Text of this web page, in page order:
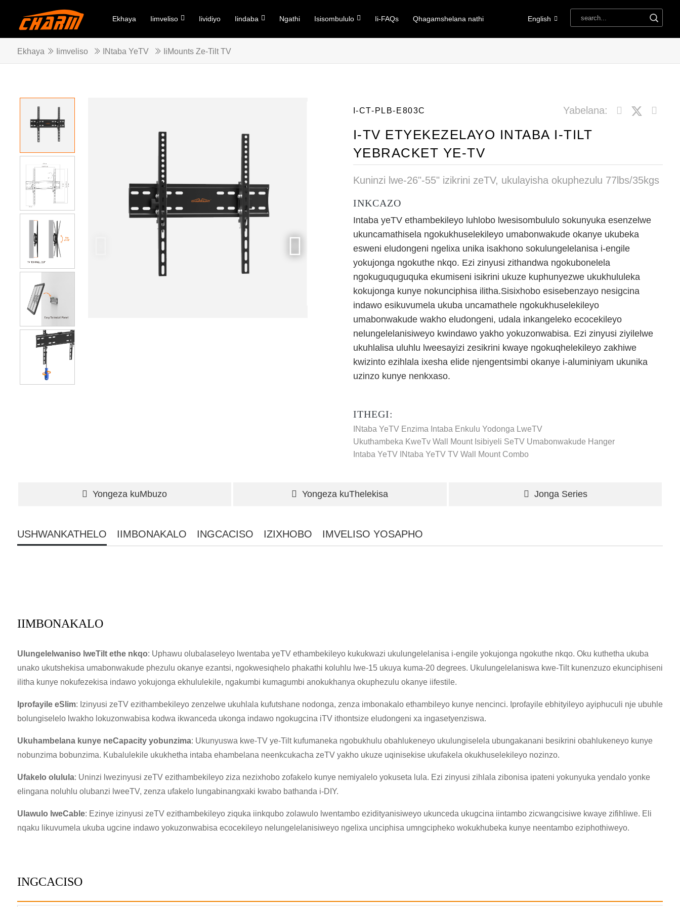
Ekhaya Iimveliso Iividiyo Iindaba Ngathi Isisombululo Ii-FAQs Qhagamshelana nathi English
Ekhaya Iimveliso INtaba YeTV IiMounts Ze-Tilt TV
I-CT-PLB-E803C Yabelana:
I-TV ETYEKEZELAYO INTABA I-TILT
YEBRACKET YE-TV
Kuninzi lwe-26"-55" izikrini zeTV, ukulayisha okuphezulu 77lbs/35kgs
INKCAZO
Intaba yeTV ethambekileyo luhlobo lwesisombululo sokunyuka esenzelwe
ukuncamathisela ngokukhuselekileyo umabonwakude okanye ukubeka
esweni eludongeni ngelixa unika isakhono sokulungelelanisa i-engile
yokujonga ngokuthe nkqo. Ezi zinyusi zithandwa ngokubonelela
ngokuguquguquka ekumiseni isikrini ukuze kuphunyezwe ukukhululeka
kokujonga kunye nokunciphisa ilitha.Sisixhobo esisebenzayo nesigcina
indawo esikuvumela ukuba uncamathele ngokukhuselekileyo
umabonwakude wakho eludongeni, udala inkangeleko ecocekileyo
nelungelelanisiweyo kwindawo yakho yokuzonwabisa. Ezi zinyusi ziyilelwe
ukuhlalisa uluhlu lweesayizi zesikrini kwaye ngokuqhelekileyo zakhiwe
kwizinto ezihlala ixesha elide njengentsimbi okanye i-aluminiyam ukunika
uzinzo kunye nenkxaso.
ITHEGI:
INtaba YeTV Enzima Intaba Enkulu Yodonga LweTV
Ukuthambeka KweTv Wall Mount Isibiyeli SeTV Umabonwakude Hanger
Intaba YeTV
INtaba YeTV TV Wall Mount Combo
Yongeza kuMbuzo Yongeza kuThelekisa Jonga Series
USHWANKATHELO IIMBONAKALO INGCACISO IZIXHOBO IMVELISO YOSAPHO
IIMBONAKALO
Ulungelelwaniso lweTilt ethe nkqo: Uphawu olubalaseleyo lwentaba yeTV ethambekileyo kukukwazi ukulungelelanisa i-engile yokujonga ngokuthe nkqo. Oku kuthetha ukuba
unako ukutshekisa umabonwakude phezulu okanye ezantsi, ngokwesiqhelo phakathi koluhlu lwe-15 ukuya kuma-20 degrees. Ukulungelelaniswa kwe-Tilt kunenzuzo ekunciphiseni
ilitha kunye nokufezekisa indawo yokujonga ekhululekile, ngakumbi kumagumbi anokukhanya okuphezulu okanye iifestile.
Iprofayile eSlim: Izinyusi zeTV ezithambekileyo zenzelwe ukuhlala kufutshane nodonga, zenza imbonakalo ethambileyo kunye nencinci. Iprofayile ebhityileyo ayiphuculi nje ubuhle
bolungiselelo lwakho lokuzonwabisa kodwa ikwanceda ukonga indawo ngokugcina iTV ithontsize eludongeni xa ingasetyenziswa.
Ukuhambelana kunye neCapacity yobunzima: Ukunyuswa kwe-TV ye-Tilt kufumaneka ngobukhulu obahlukeneyo ukulungiselela ubungakanani besikrini obahlukeneyo kunye
nobunzima bobunzima. Kubalulekile ukukhetha intaba ehambelana neenkcukacha zeTV yakho ukuze uqinisekise ukufakela okukhuselekileyo nozinzo.
Ufakelo olulula: Uninzi lwezinyusi zeTV ezithambekileyo ziza nezixhobo zofakelo kunye nemiyalelo yokuseta lula. Ezi zinyusi zihlala zibonisa ipateni yokunyuka yendalo yonke
elingana noluhlu olubanzi lweeTV, zenza ufakelo lungabinangxaki kwabo bathanda i-DIY.
Ulawulo lweCable: Ezinye izinyusi zeTV ezithambekileyo ziquka iinkqubo zolawulo lwentambo ezidityanisiweyo ukunceda ukugcina iintambo zicwangcisiwe kwaye zifihliwe. Eli
nqaku likuvumela ukuba ugcine indawo yokuzonwabisa ecocekileyo nelungelelanisiweyo ngelixa unciphisa umngcipheko wokukhubeka kunye neentambo eziphothiweyo.
INGCACISO
×
QINISEKISA UBUZISI BAKHO
×